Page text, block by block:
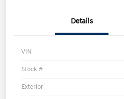
Details
VIN
Stock #
Exterior